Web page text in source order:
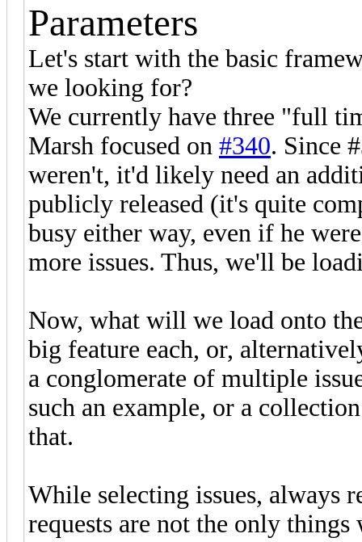
Parameters
Let's start with the basic
we looking for?
We currently have three "full
Marsh focused on #340. Since
weren't, it'd likely need an
publicly released (it's quite
busy either way, even if he
more issues. Thus, we'll be
Now, what will we load onto
big feature each, or,
a conglomerate of multiple
such an example, or a
that.
While selecting issues, always
requests are not the only